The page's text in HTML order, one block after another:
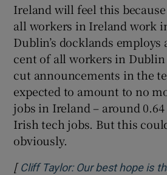
Ireland will feel this
all workers in Ireland work
Dublin’s docklands employs
cent of all workers in
cut announcements in the
expected to amount to no
jobs in Ireland – around
Irish tech jobs. But this
obviously.
[ Cliff Taylor: Our best hope is